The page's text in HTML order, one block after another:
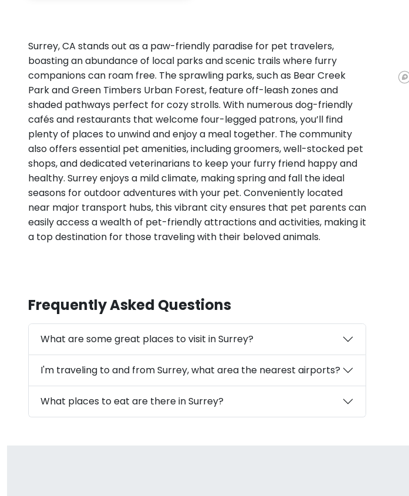
Surrey, CA stands out as a paw-friendly paradise for pet travelers,
boasting an abundance of local parks and scenic trails where furry
companions can roam free. The sprawling parks, such as Bear Creek
Park and Green Timbers Urban Forest, feature off-leash zones and
shaded pathways perfect for cozy strolls. With numerous dog-friendly
cafés and restaurants that welcome four-legged patrons, you’ll find
plenty of places to unwind and enjoy a meal together. The community
also offers essential pet amenities, including groomers, well-stocked pet
shops, and dedicated veterinarians to keep your furry friend happy and
healthy. Surrey enjoys a mild climate, making spring and fall the ideal
seasons for outdoor adventures with your pet. Conveniently located
near major transport hubs, this vibrant city ensures that pet parents can
easily access a wealth of pet-friendly attractions and activities, making it
a top destination for those traveling with their beloved animals.
Frequently Asked Questions
What are some great places to visit in Surrey?
I'm traveling to and from Surrey, what area the nearest airports?
What places to eat are there in Surrey?